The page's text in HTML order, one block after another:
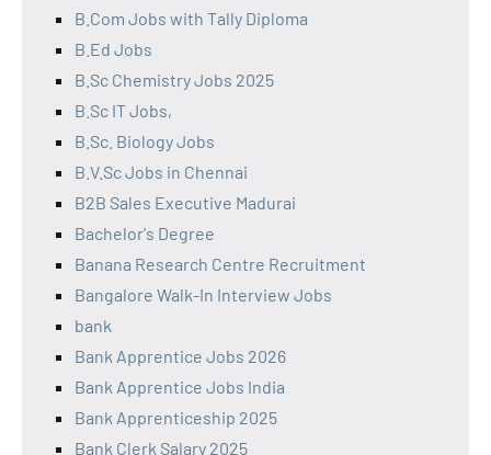
B.Com Jobs with Tally Diploma
B.Ed Jobs
B.Sc Chemistry Jobs 2025
B.Sc IT Jobs,
B.Sc. Biology Jobs
B.V.Sc Jobs in Chennai
B2B Sales Executive Madurai
Bachelor's Degree
Banana Research Centre Recruitment
Bangalore Walk-In Interview Jobs
bank
Bank Apprentice Jobs 2026
Bank Apprentice Jobs India
Bank Apprenticeship 2025
Bank Clerk Salary 2025